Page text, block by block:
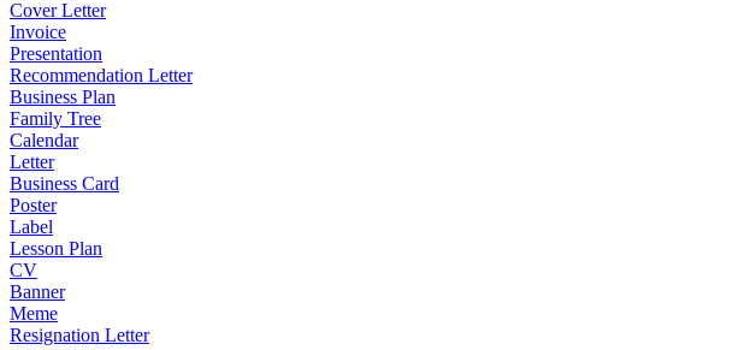
Cover Letter
Invoice
Presentation
Recommendation Letter
Business Plan
Family Tree
Calendar
Letter
Business Card
Poster
Label
Lesson Plan
CV
Banner
Meme
Resignation Letter